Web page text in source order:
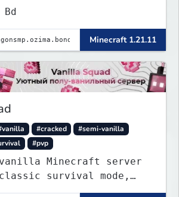
Bd
Minecraft 1.21.11
#cracked
#semi-vanilla
#pvp
Minecraft server
survival mode,
servers, donations,